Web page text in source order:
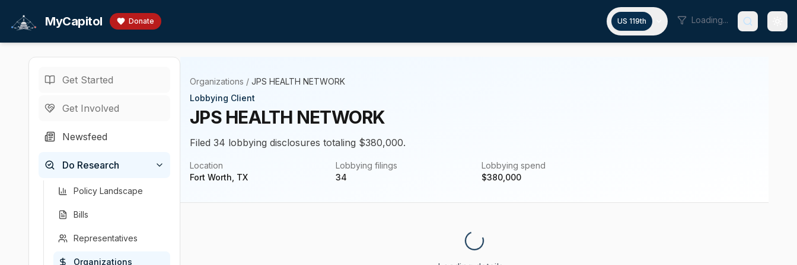
MyCapitol Donate US 119th Loading...
Get Started
Get Involved
Newsfeed
Do Research
Policy Landscape
Bills
Representatives
Organizations
Organizations / JPS HEALTH NETWORK
Lobbying Client
JPS HEALTH NETWORK
Filed 34 lobbying disclosures totaling $380,000.
Location
Fort Worth, TX
Lobbying filings
34
Lobbying spend
$380,000